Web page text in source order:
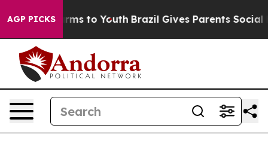
AGP PICKS
Abate Harms to Youth Brazil Gives Parents Social